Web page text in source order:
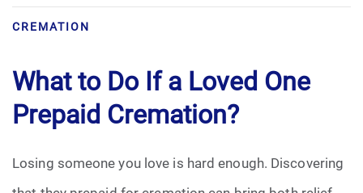
Veterans Burial Benefits
CREMATION
What to Do If a Loved One
Prepaid Cremation?
Losing someone you love is hard enough. Discovering